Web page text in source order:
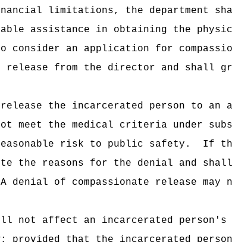
limitations, the department
assistance in obtaining the
an application for
from the director and shall
the incarcerated person to an
meet the medical criteria under
risk to public safety.
If
the reasons for the denial and
A denial of compassionate release may
not affect an incarcerated
that the incarcerated